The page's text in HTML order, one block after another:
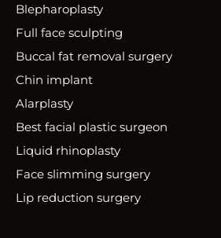
Blepharoplasty
Full face sculpting
Buccal fat removal surgery
Chin implant
Alarplasty
Best facial plastic surgeon
Liquid rhinoplasty
Face slimming surgery
Lip reduction surgery